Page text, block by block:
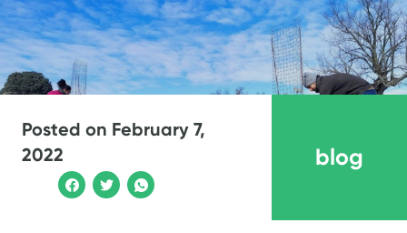
Posted on February 7,
2022
blog